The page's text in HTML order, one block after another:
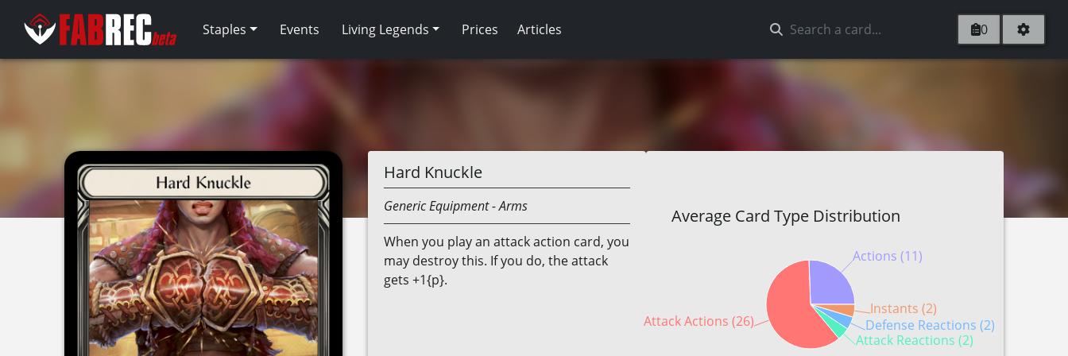
Staples Events Living Legends Prices Articles 0
Hard Knuckle
GenericEquipment- Arms
When you play an attack action card, you
may destroy this. If you do, the attack
gets +1{p}.
Average Card Type Distribution
Actions (11)
Attack Actions (26)
Attack Reactions (2)
Defense Reactions (2)
Instants (2)